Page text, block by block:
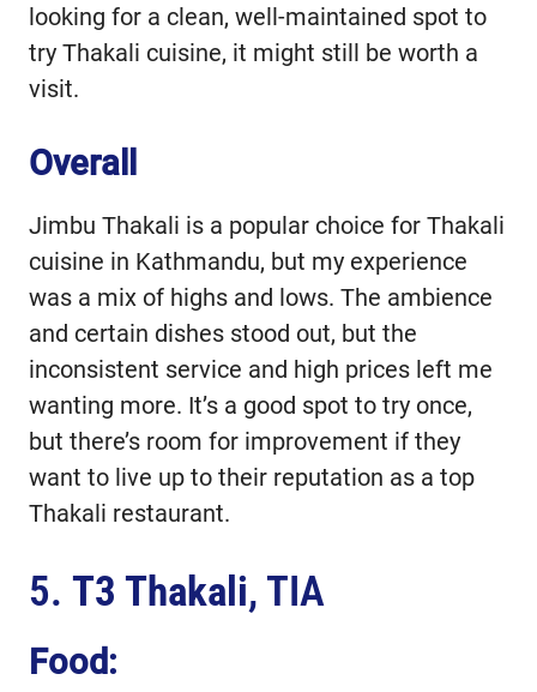
looking for a clean, well-maintained spot to
try Thakali cuisine, it might still be worth a
visit.
Overall
Jimbu Thakali is a popular choice for Thakali
cuisine in Kathmandu, but my experience
was a mix of highs and lows. The ambience
and certain dishes stood out, but the
inconsistent service and high prices left me
wanting more. It’s a good spot to try once,
but there’s room for improvement if they
want to live up to their reputation as a top
Thakali restaurant.
5. T3 Thakali, TIA
Food: